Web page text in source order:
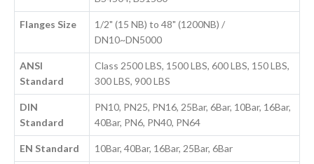
Flanges Size
1/2" (15 NB) to 48" (1200NB) /
DN10~DN5000
ANSI
Standard
Class 2500 LBS, 1500 LBS, 600 LBS, 150 LBS,
300 LBS, 900 LBS
DIN
Standard
PN10, PN25, PN16, 25Bar, 6Bar, 10Bar, 16Bar,
40Bar, PN6, PN40, PN64
EN Standard 10Bar, 40Bar, 16Bar, 25Bar, 6Bar